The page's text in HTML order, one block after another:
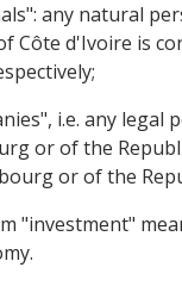
any natural
Côte d'Ivoire is
i.e. any
or of the
or of the
"investment"